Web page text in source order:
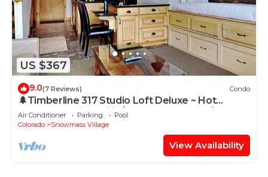
US $367
9.0(7 Reviews) Condo
🌲Timberline 317 Studio Loft Deluxe ~ Hot
Tub~Pool~WiFi~Ski-in/out~Local Shuttle🌲
Air Conditioner Parking
Pool
Colorado
Snowmass Village
View Availability